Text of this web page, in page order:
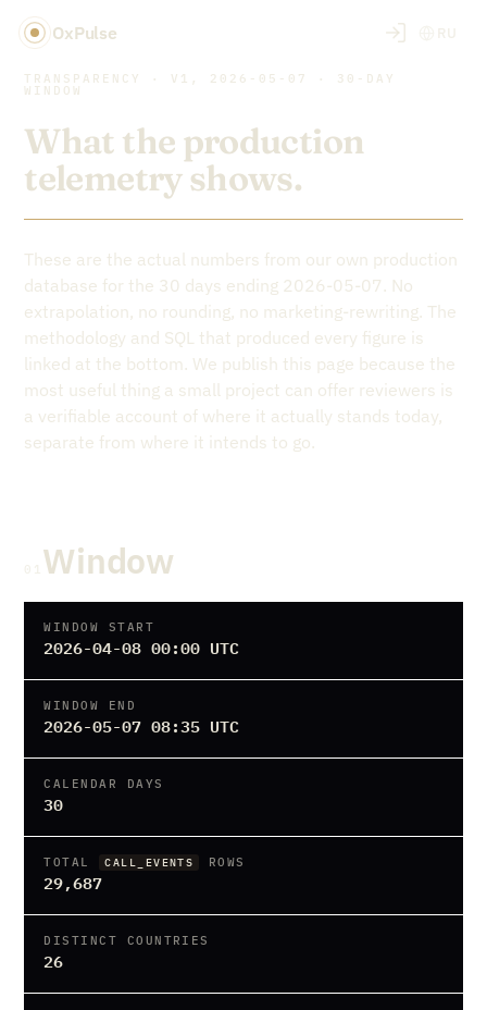
OxPulse RU
TRANSPARENCY · V1, 2026-05-07 · 30-DAY
WINDOW
What the production
telemetry shows.
These are the actual numbers from our own production
database for the 30 days ending 2026-05-07. No
extrapolation, no rounding, no marketing-rewriting. The
methodology and SQL that produced every figure is
linked at the bottom. We publish this page because the
most useful thing a small project can offer reviewers is
a verifiable account of where it actually stands today,
separate from where it intends to go.
01 Window
WINDOW START
2026-04-08 00:00 UTC
WINDOW END
2026-05-07 08:35 UTC
CALENDAR DAYS
30
TOTAL CALL_EVENTS ROWS
29,687
DISTINCT COUNTRIES
26